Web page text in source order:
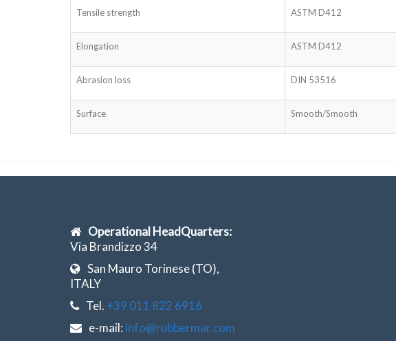
Tensile strength ASTM D412
Elongation ASTM D412
Abrasion loss DIN 53516
Surface Smooth/Smooth
Operational HeadQuarters:
Via Brandizzo 34
San Mauro Torinese (TO),
ITALY
Tel. +39 011 822 6916
e-mail: info@rubbermar.com